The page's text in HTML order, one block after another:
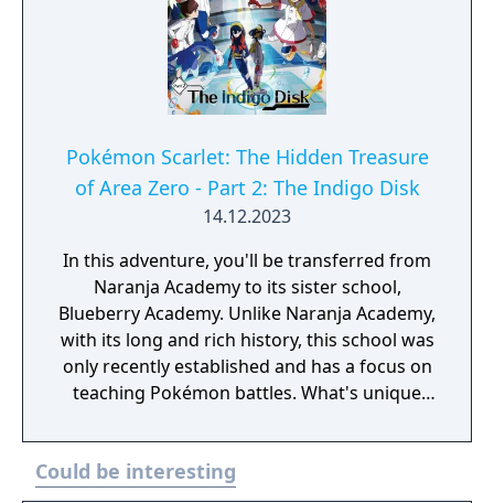
Pokémon Scarlet: The Hidden Treasure
of Area Zero - Part 2: The Indigo Disk
14.12.2023
In this adventure, you'll be transferred from
Naranja Academy to its sister school,
Blueberry Academy. Unlike Naranja Academy,
with its long and rich history, this school was
only recently established and has a focus on
teaching Pokémon battles. What's unique
of it is actually in the sea! Attend lessons,
mingle with the local students and
Could be interesting